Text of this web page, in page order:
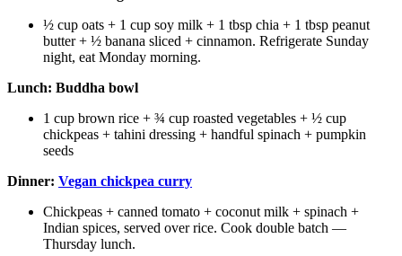
½ cup oats + 1 cup soy milk + 1 tbsp chia + 1 tbsp peanut
butter + ½ banana sliced + cinnamon. Refrigerate Sunday
night, eat Monday morning.
Lunch: Buddha bowl
1 cup brown rice + ¾ cup roasted vegetables + ½ cup
chickpeas + tahini dressing + handful spinach + pumpkin
seeds
Dinner: Vegan chickpea curry
Chickpeas + canned tomato + coconut milk + spinach +
Indian spices, served over rice. Cook double batch —
Thursday lunch.